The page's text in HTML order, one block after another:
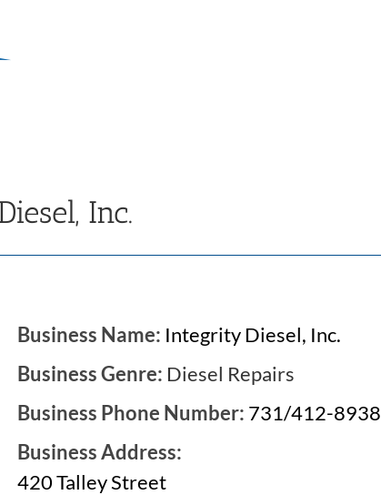
Inc.
Business Name: Integrity Diesel, Inc.
Business Genre: Diesel Repairs
Business Phone Number: 731/412-8938
Business Address:
420 Talley Street